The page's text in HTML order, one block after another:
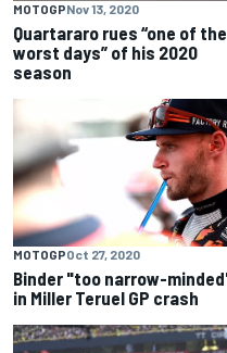
MOTOGPNov 13, 2020
Quartararo rues “one of the
worst days” of his 2020
season
MOTOGPOct 27, 2020
Binder "too narrow-
in Miller Teruel GP crash